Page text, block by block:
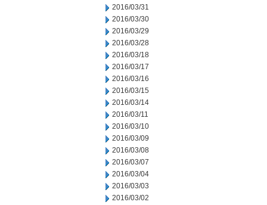
2016/03/31
2016/03/30
2016/03/29
2016/03/28
2016/03/18
2016/03/17
2016/03/16
2016/03/15
2016/03/14
2016/03/11
2016/03/10
2016/03/09
2016/03/08
2016/03/07
2016/03/04
2016/03/03
2016/03/02